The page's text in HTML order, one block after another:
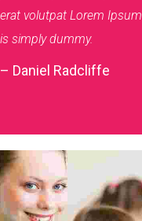
erat volutpat Lorem Ipsum
is simply dummy.
– Daniel Radcliffe